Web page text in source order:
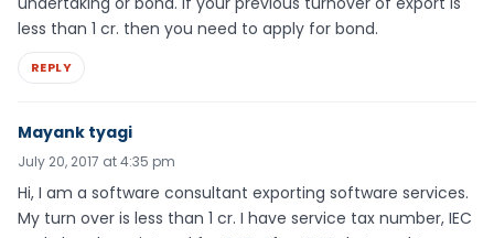
less than 1 cr. then you need to apply for bond.
REPLY
Mayank tyagi
July 20, 2017 at 4:35 pm
Hi, I am a software consultant exporting software services.
My turn over is less than 1 cr. I have service tax number, IEC